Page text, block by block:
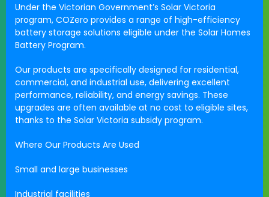
Under the Victorian Government’s Solar Victoria
program, COZero provides a range of high-efficiency
battery storage solutions eligible under the Solar Homes
Battery Program.
Our products are specifically designed for residential,
commercial, and industrial use, delivering excellent
performance, reliability, and energy savings. These
upgrades are often available at no cost to eligible sites,
thanks to the Solar Victoria subsidy program.
Where Our Products Are Used
Small and large businesses
Industrial facilities